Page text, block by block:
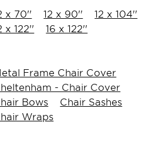
x 70'' 12 x 90''
12 x 104''
x 122''
16 x 122''
Frame Chair Cover
- Chair Cover
Bows
Chair Sashes
Wraps